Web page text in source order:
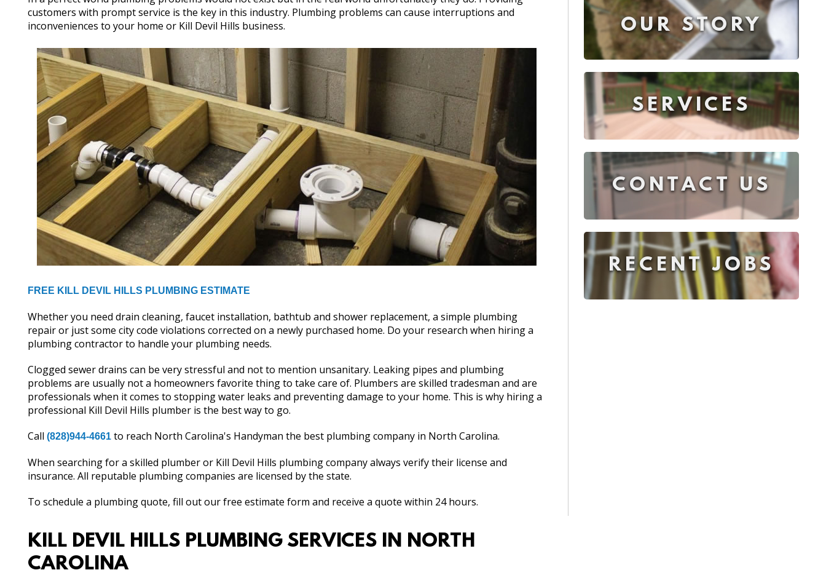
customers with prompt service is the key in this industry. Plumbing problems can cause interruptions and
inconveniences to your home or Kill Devil Hills business.
FREE KILL DEVIL HILLS PLUMBING ESTIMATE
Whether you need drain cleaning, faucet installation, bathtub and shower replacement, a simple plumbing
repair or just some city code violations corrected on a newly purchased home. Do your research when hiring a
plumbing contractor to handle your plumbing needs.
Clogged sewer drains can be very stressful and not to mention unsanitary. Leaking pipes and plumbing
problems are usually not a homeowners favorite thing to take care of. Plumbers are skilled tradesman and are
professionals when it comes to stopping water leaks and preventing damage to your home. This is why hiring a
professional Kill Devil Hills plumber is the best way to go.
Call (828)944-4661 to reach North Carolina's Handyman the best plumbing company in North Carolina.
When searching for a skilled plumber or Kill Devil Hills plumbing company always verify their license and
insurance. All reputable plumbing companies are licensed by the state.
To schedule a plumbing quote, fill out our free estimate form and receive a quote within 24 hours.
KILL DEVIL HILLS PLUMBING SERVICES IN NORTH
CAROLINA
OUR STORY
SERVICES
CONTACT US
RECENT JOBS